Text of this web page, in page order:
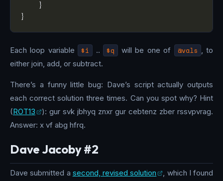
Each loop variable $i .. $q will be one of @vals , to
either join, add, or subtract.
There’s a funny little bug: Dave’s script actually outputs
each correct solution three times. Can you spot why? Hint
(ROT13
): gur svk jbhyq znxr gur cebtenz zber rssvpvrag.
Answer: x vf abg hfrq.
Dave Jacoby #2
Dave submitted a second, revised solution
, which I found